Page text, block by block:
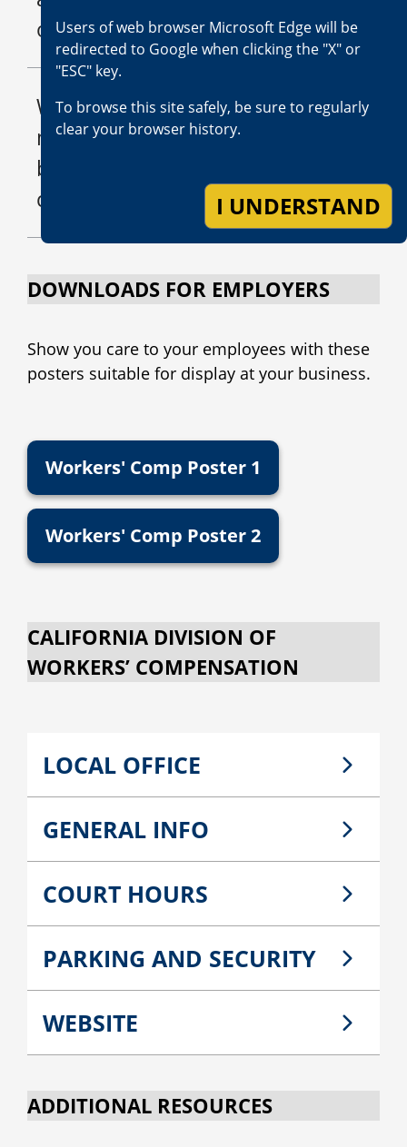
of my injuries?
What should I do if I think a
medical provider fraudulently
billed the insurance
company?
DOWNLOADS FOR EMPLOYERS
Show you care to your employees with these
posters suitable for display at your business.
Workers' Comp Poster 1
Workers' Comp Poster 2
CALIFORNIA DIVISION OF
WORKERS’ COMPENSATION
LOCAL OFFICE
GENERAL INFO
COURT HOURS
PARKING AND SECURITY
WEBSITE
ADDITIONAL RESOURCES
Users of web browser Microsoft Edge will be
redirected to Google when clicking the "X" or
"ESC" key.
To browse this site safely, be sure to regularly
clear your browser history.
I UNDERSTAND